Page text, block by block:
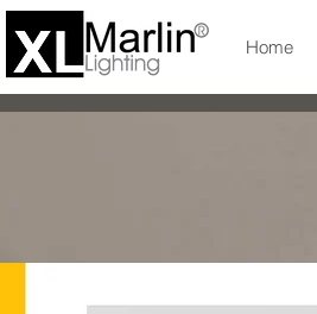
Home